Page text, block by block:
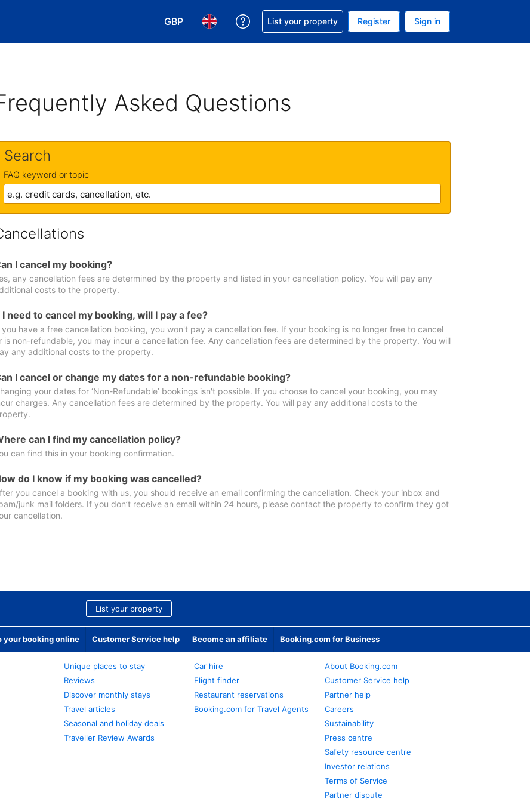
GBP
Choose your currency. Your current currency is GBP
Choose your language. Your current language is English (UK)
Get help with your reservation
List your property Register Sign in
Asked Questions
Search
FAQ keyword or topic
I cancel my booking?
any cancellation fees are determined by the property and listed in your cancellation policy. You will pay any
costs to the property.
I need to cancel my booking, will I pay a fee?
you have a free cancellation booking, you won't pay a cancellation fee. If your booking is no longer free to cancel
is non-refundable, you may incur a cancellation fee. Any cancellation fees are determined by the property. You will
any additional costs to the property.
I cancel or change my dates for a non-refundable booking?
your dates for ‘Non-Refundable’ bookings isn't possible. If you choose to cancel your booking, you may
charges. Any cancellation fees are determined by the property. You will pay any additional costs to the
can I find my cancellation policy?
can find this in your booking confirmation.
do I know if my booking was cancelled?
you cancel a booking with us, you should receive an email confirming the cancellation. Check your inbox and
junk mail folders. If you don’t receive an email within 24 hours, please contact the property to confirm they got
cancellation.
List your property
your booking online Customer Service help Become an affiliate Booking.com for Business
Unique places to stay
Reviews
Discover monthly stays
Travel articles
Seasonal and holiday deals
Traveller Review Awards
Car hire
Flight finder
Restaurant reservations
Booking.com for Travel Agents
About Booking.com
Customer Service help
Partner help
Careers
Sustainability
Press centre
Safety resource centre
Investor relations
Terms of Service
Partner dispute